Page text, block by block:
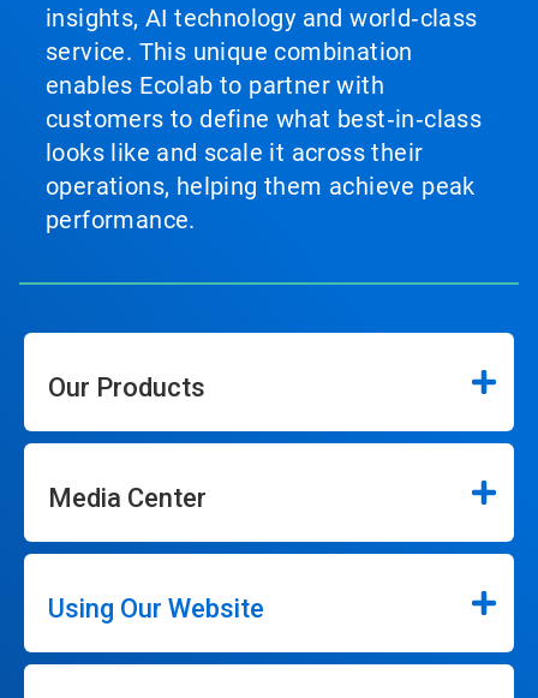
insights, AI technology and world‑class
service. This unique combination
enables Ecolab to partner with
customers to define what best‑in‑class
looks like and scale it across their
operations, helping them achieve peak
performance.
Our Products
Media Center
Using Our Website